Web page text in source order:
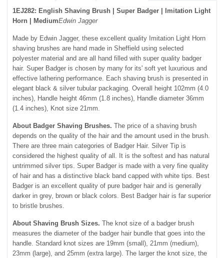
1EJ282: English Shaving Brush | Super Badger | Imitation Light
Horn | MediumEdwin Jagger
Made by Edwin Jagger, these excellent quality Imitation Light Horn
shaving brushes are hand made in Sheffield using selected
polyester material and are all hand filled with super quality badger
hair. Super Badger is chosen by many for its' soft yet luxurious and
effective lathering performance. Each shaving brush is presented in
elegant black & silver tubular packaging. Overall height 102mm (4.0
inches), Handle height 46mm (1.8 inches), Handle diameter 36mm
(1.4 inches), Knot size 21mm.
About Badger Shaving Brushes. The price of a shaving brush
depends on the quality of the hair and the amount used in the brush.
There are three main categories of Badger Hair. Silver Tip is
considered the highest quality of all. It is the softest and has natural
untrimmed silver tips. Super Badger is made with a very fine quality
of hair and has a distinctive black band capped with white tips. Best
Badger is an excellent quality of pure badger hair and is generally
darker in grey, brown or black colors. Best Badger hair is far superior
to bristle brushes.
About Shaving Brush Sizes. The knot size of a badger brush
measures the diameter of the badger hair bundle that goes into the
handle. Standard knot sizes are 19mm (small), 21mm (medium),
23mm (large), and 25mm (extra large). The larger the knot size, the